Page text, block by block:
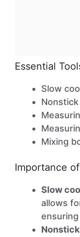
Essential
Slow
Mixing
Importance
Slow
allows